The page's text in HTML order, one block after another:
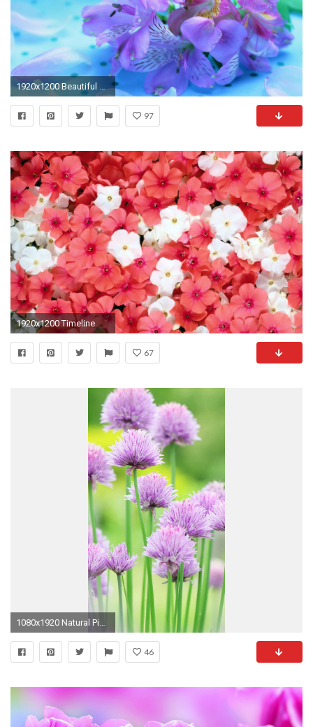
1920x1200 Beautiful Flowers Wallpaper Â· 0 Â· Download Â· Res: ...
97
1920x1200 Timeline
67
1080x1920 Natural Pink Flower Beautiful Hd Wallpaper Iphone Plus Hd Nature.
46